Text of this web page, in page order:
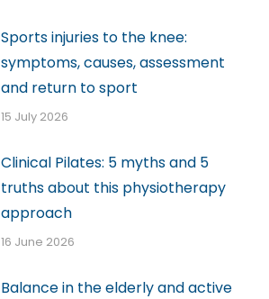
Sports injuries to the knee:
symptoms, causes, assessment
and return to sport
15 July 2026
Clinical Pilates: 5 myths and 5
truths about this physiotherapy
approach
16 June 2026
Balance in the elderly and active